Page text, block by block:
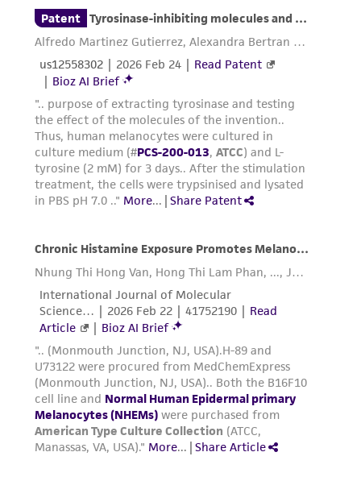
Add pre-warmed trypsin-EDTA solution (1 to
2 mL for every 25 cm2) to each flask.
Gently rock each flask to ensure complete
coverage of the trypsin-EDTA solution over
the cells, and then aspirate the excess fluid
off of the monolayer.
Observe the cells under the microscope.
When the cells pull away from each other
and round up (typically within 1 to 3
microscope and gently tap it from several
sides to promote detachment of the cells
from the flask surface.Note: Melanocytes
are sensitive to over-trypsinization.
When the majority of cells appear to have
detached, quickly add an equal volume of
the Trypsin Neutralizing Solution (ATCC PCS-
999-004) to each flask. Gently pipette or
swirl the culture to ensure all of the
trypsin-EDTA solution has been neutralized.